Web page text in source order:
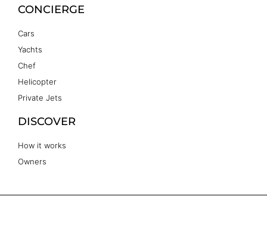
CONCIERGE
Cars
Yachts
Chef
Helicopter
Private Jets
DISCOVER
How it works
Owners